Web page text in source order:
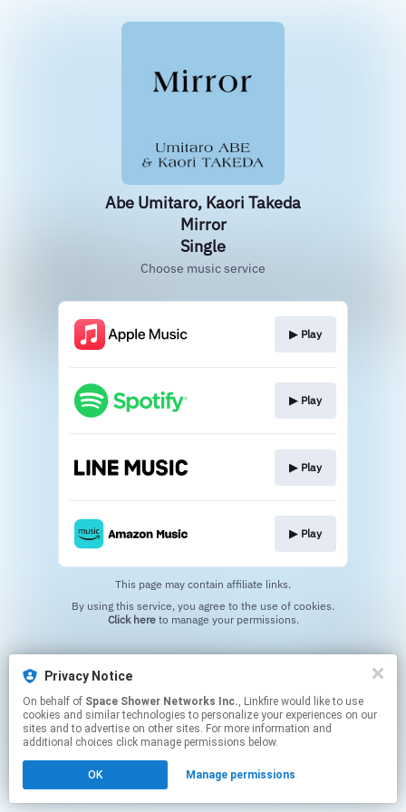
Abe Umitaro, Kaori Takeda
Mirror
Single
Choose music service
▶︎ Play
▶︎ Play
▶︎ Play
▶︎ Play
This page may contain affiliate links.
Click hereto manage your permissions.
Privacy Notice
On behalf of Space Shower Networks Inc., Linkfire would like to use
cookies and similar technologies to personalize your experiences on our
sites and to advertise on other sites. For more information and
additional choices click manage permissions below.
OK Manage permissions